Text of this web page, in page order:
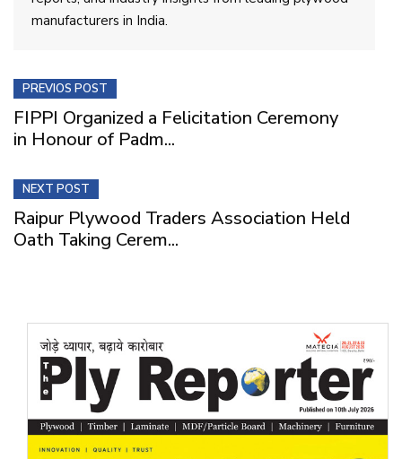
manufacturers in India.
PREVIOS POST
FIPPI Organized a Felicitation Ceremony
in Honour of Padm...
NEXT POST
Raipur Plywood Traders Association Held
Oath Taking Cerem...